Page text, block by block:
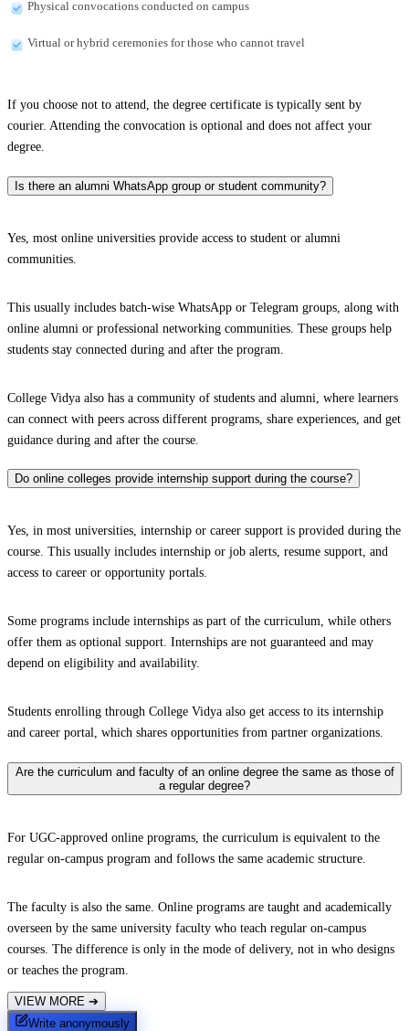
Physical convocations conducted on campus
Virtual or hybrid ceremonies for those who cannot travel
If you choose not to attend, the degree certificate is typically sent by
courier. Attending the convocation is optional and does not affect your
degree.
Is there an alumni WhatsApp group or student community?
Yes, most online universities provide access to student or alumni
communities.
This usually includes batch-wise WhatsApp or Telegram groups, along with
online alumni or professional networking communities. These groups help
students stay connected during and after the program.
College Vidya also has a community of students and alumni, where learners
can connect with peers across different programs, share experiences, and get
guidance during and after the course.
Do online colleges provide internship support during the course?
Yes, in most universities, internship or career support is provided during the
course. This usually includes internship or job alerts, resume support, and
access to career or opportunity portals.
Some programs include internships as part of the curriculum, while others
offer them as optional support. Internships are not guaranteed and may
depend on eligibility and availability.
Students enrolling through College Vidya also get access to its internship
and career portal, which shares opportunities from partner organizations.
Are the curriculum and faculty of an online degree the same as those of
a regular degree?
For UGC-approved online programs, the curriculum is equivalent to the
regular on-campus program and follows the same academic structure.
The faculty is also the same. Online programs are taught and academically
overseen by the same university faculty who teach regular on-campus
courses. The difference is only in the mode of delivery, not in who designs
or teaches the program.
VIEW MORE ➔
Write anonymously